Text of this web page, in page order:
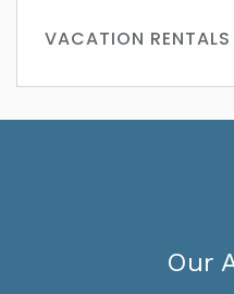
VACATION RENTALS
Our